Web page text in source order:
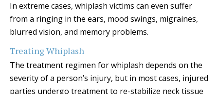
In extreme cases, whiplash victims can even suffer
from a ringing in the ears, mood swings, migraines,
blurred vision, and memory problems.
Treating Whiplash
The treatment regimen for whiplash depends on the
severity of a person’s injury, but in most cases, injured
parties undergo treatment to re-stabilize neck tissue